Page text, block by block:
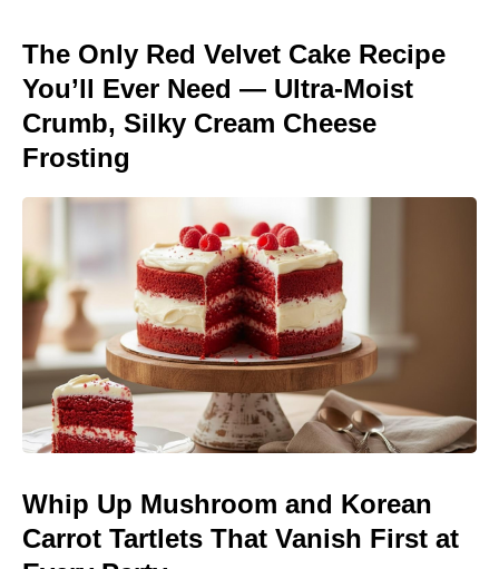
The Only Red Velvet Cake Recipe
You’ll Ever Need — Ultra-Moist
Crumb, Silky Cream Cheese
Frosting
Whip Up Mushroom and Korean
Carrot Tartlets That Vanish First at